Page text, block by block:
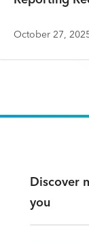
October 27,
Discover
you